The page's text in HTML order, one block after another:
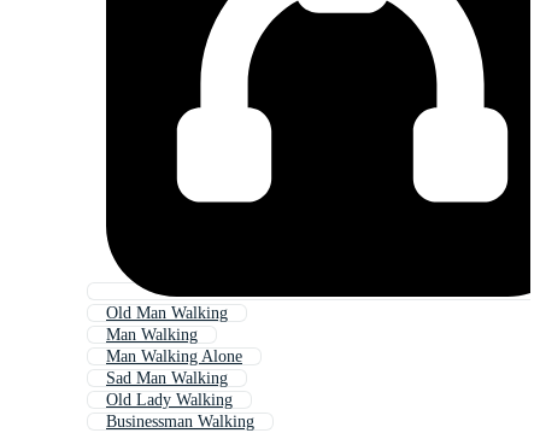
Old Man Walking
Man Walking
Man Walking Alone
Sad Man Walking
Old Lady Walking
Businessman Walking